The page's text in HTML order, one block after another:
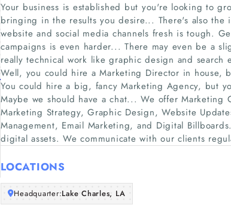
Your business is established but you're looking to
bringing in the results you desire... There's also
website and social media channels fresh is tough.
campaigns is even harder... There may even be a
really technical work like graphic design and
Well, you could hire a Marketing Director in house,
You could hire a big, fancy Marketing Agency, but
Maybe we should have a chat... We offer Marketing
Marketing Strategy, Graphic Design, Website
Management, Email Marketing, and Digital
digital assets. We communicate with our clients
LOCATIONS
Headquarter:Lake Charles, LA